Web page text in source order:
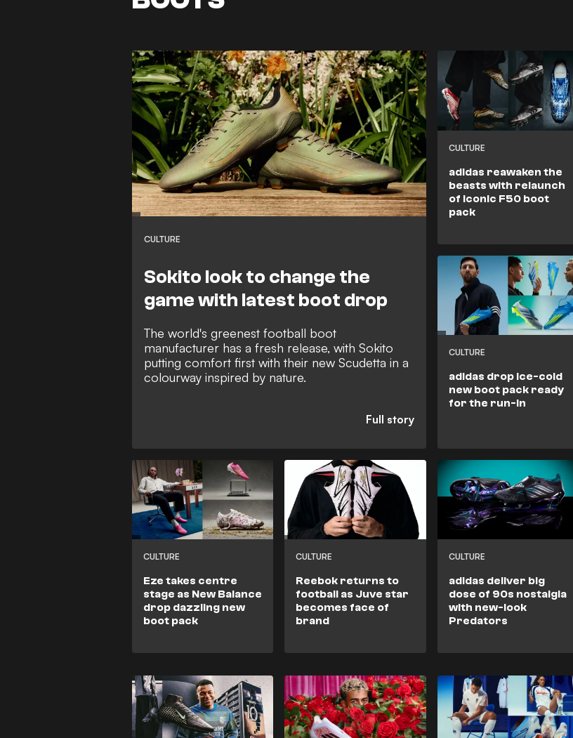
CULTURE
Sokito look to change the
game with latest boot drop
The world's greenest football boot
manufacturer has a fresh release, with Sokito
putting comfort first with their new Scudetta in a
colourway inspired by nature.
CULTURE
adidas reawaken the
beasts with relaunch
of iconic F50 boot
pack
CULTURE
adidas drop ice-cold
new boot pack ready
for the run-in
CULTURE
Eze takes centre
stage as New Balance
drop dazzling new
boot pack
CULTURE
Reebok returns to
football as Juve star
becomes face of
brand
CULTURE
adidas deliver big
dose of 90s nostalgia
with new-look
Predators